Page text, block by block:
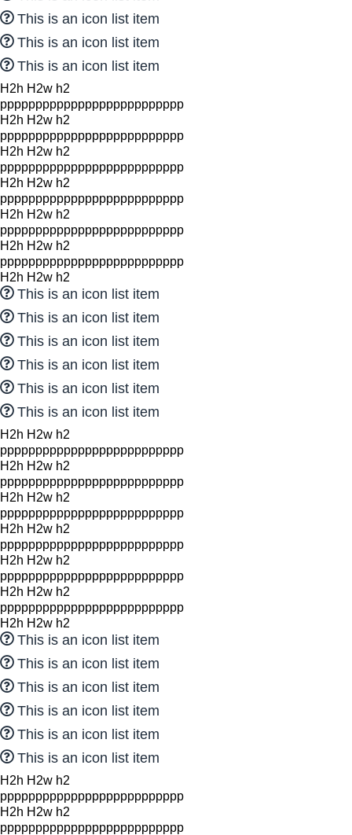
This is an icon list item
This is an icon list item
This is an icon list item
H2h H2w h2
pppppppppppppppppppppppppp
H2h H2w h2
pppppppppppppppppppppppppp
H2h H2w h2
pppppppppppppppppppppppppp
H2h H2w h2
pppppppppppppppppppppppppp
H2h H2w h2
pppppppppppppppppppppppppp
H2h H2w h2
pppppppppppppppppppppppppp
H2h H2w h2
This is an icon list item
This is an icon list item
This is an icon list item
This is an icon list item
This is an icon list item
This is an icon list item
H2h H2w h2
pppppppppppppppppppppppppp
H2h H2w h2
pppppppppppppppppppppppppp
H2h H2w h2
pppppppppppppppppppppppppp
H2h H2w h2
pppppppppppppppppppppppppp
H2h H2w h2
pppppppppppppppppppppppppp
H2h H2w h2
pppppppppppppppppppppppppp
H2h H2w h2
This is an icon list item
This is an icon list item
This is an icon list item
This is an icon list item
This is an icon list item
This is an icon list item
H2h H2w h2
pppppppppppppppppppppppppp
H2h H2w h2
pppppppppppppppppppppppppp